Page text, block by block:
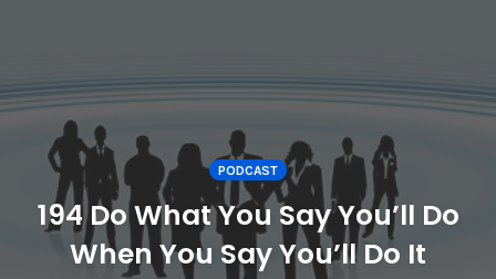
PODCAST
194 Do What You Say You’ll Do
When You Say You’ll Do It